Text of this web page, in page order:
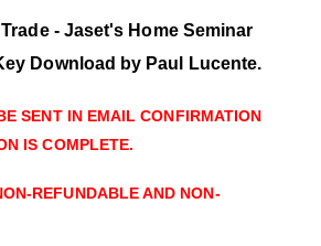
- Jaset's Home Seminar
Download by Paul Lucente.
SENT IN EMAIL CONFIRMATION
IS COMPLETE.
REFUNDABLE AND NON-